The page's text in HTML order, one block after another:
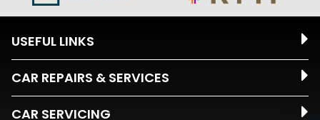
USEFUL LINKS
CAR REPAIRS & SERVICES
CAR SERVICING